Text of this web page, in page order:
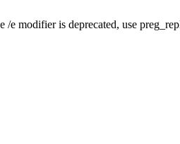
/e modifier is deprecated, use